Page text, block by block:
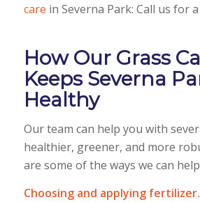
care in Severna Park: Call us for
How Our Grass
Keeps Severna
Healthy
Our team can help you with
healthier, greener, and more
are some of the ways we can
Choosing and applying fertilizer.